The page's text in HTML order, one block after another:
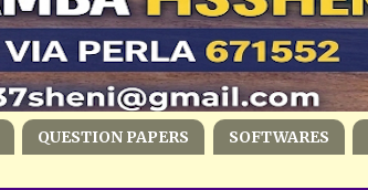
QUESTION PAPERS SOFTWARES